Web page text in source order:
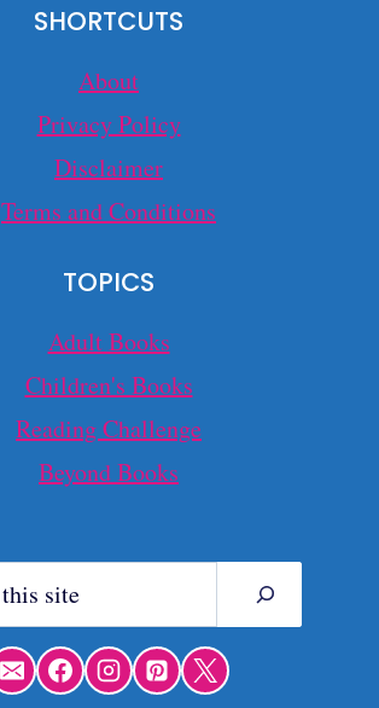
SHORTCUTS
About
Privacy Policy
Disclaimer
Terms and Conditions
TOPICS
Adult Books
Children's Books
Reading Challenge
Beyond Books